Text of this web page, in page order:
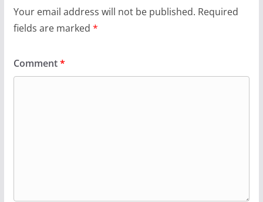
Your email address will not be published. Required
fields are marked *
Comment*